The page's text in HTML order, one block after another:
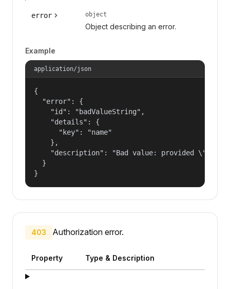
error object
Object describing an error.
Example
application/json
{
  "error": {
    "id": "badValueString",
    "details": {
      "key": "name"
    },
"description": "Bad value: provided
  }
}
403 Authorization error.
Property Type & Description